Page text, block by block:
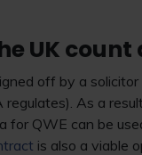
UK count
off by a
As a
for QWE can be
is also a viable